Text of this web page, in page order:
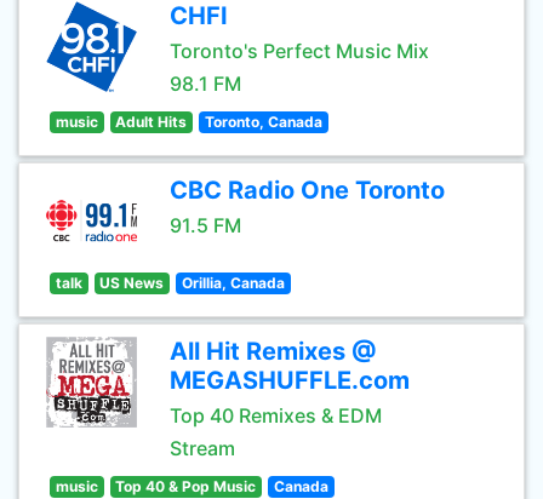
CHFI
Toronto's Perfect Music Mix
98.1 FM
music Adult Hits Toronto, Canada
CBC Radio One Toronto
91.5 FM
talk US News Orillia, Canada
All Hit Remixes @
MEGASHUFFLE.com
Top 40 Remixes & EDM
Stream
music Top 40 & Pop Music Canada